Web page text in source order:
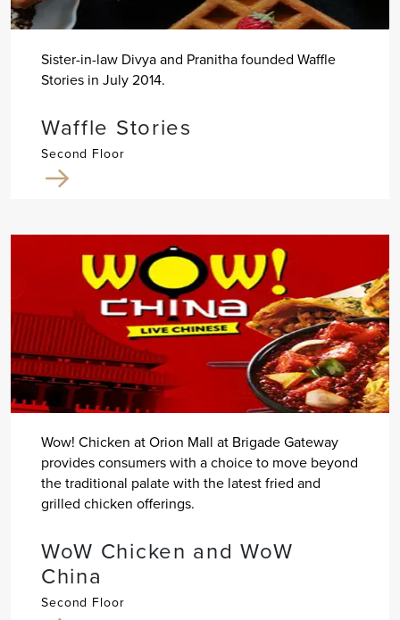
Sister-in-law Divya and Pranitha founded Waffle
Stories in July 2014.
Waffle Stories
Second Floor
Wow! Chicken at Orion Mall at Brigade Gateway
provides consumers with a choice to move beyond
the traditional palate with the latest fried and
grilled chicken offerings.
WoW Chicken and WoW
China
Second Floor